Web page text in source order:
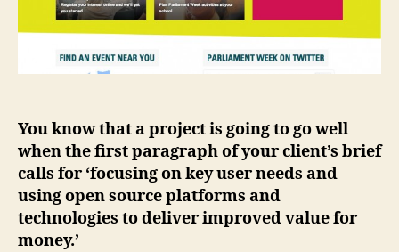
You know that a project is going to go well
when the first paragraph of your client’s brief
calls for ‘focusing on key user needs and
using open source platforms and
technologies to deliver improved value for
money.’